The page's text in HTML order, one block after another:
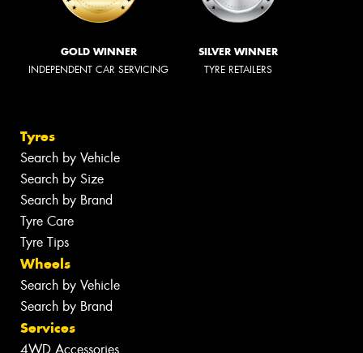
GOLD WINNER
INDEPENDENT CAR SERVICING
SILVER WINNER
TYRE RETAILERS
Tyres
Search by Vehicle
Search by Size
Search by Brand
Tyre Care
Tyre Tips
Wheels
Search by Vehicle
Search by Brand
Services